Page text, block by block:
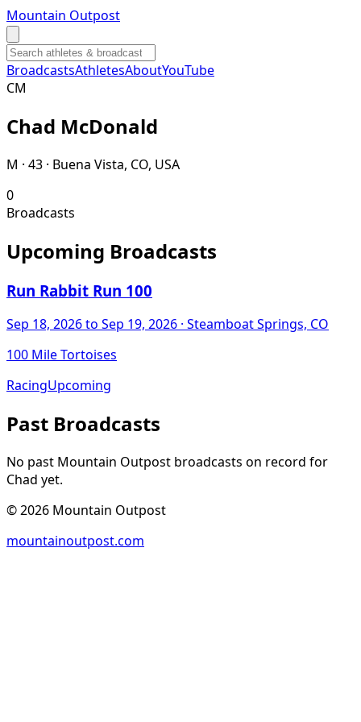
Mountain Outpost
BroadcastsAthletesAboutYouTube
CM
Chad McDonald
M · 43 · Buena Vista, CO, USA
0
Broadcasts
Upcoming Broadcasts
Run Rabbit Run 100
Sep 18, 2026to Sep 19, 2026 · Steamboat Springs, CO
100 Mile Tortoises
RacingUpcoming
Past Broadcasts
No past Mountain Outpost broadcasts on record for
Chad yet.
©2026 Mountain Outpost
mountainoutpost.com